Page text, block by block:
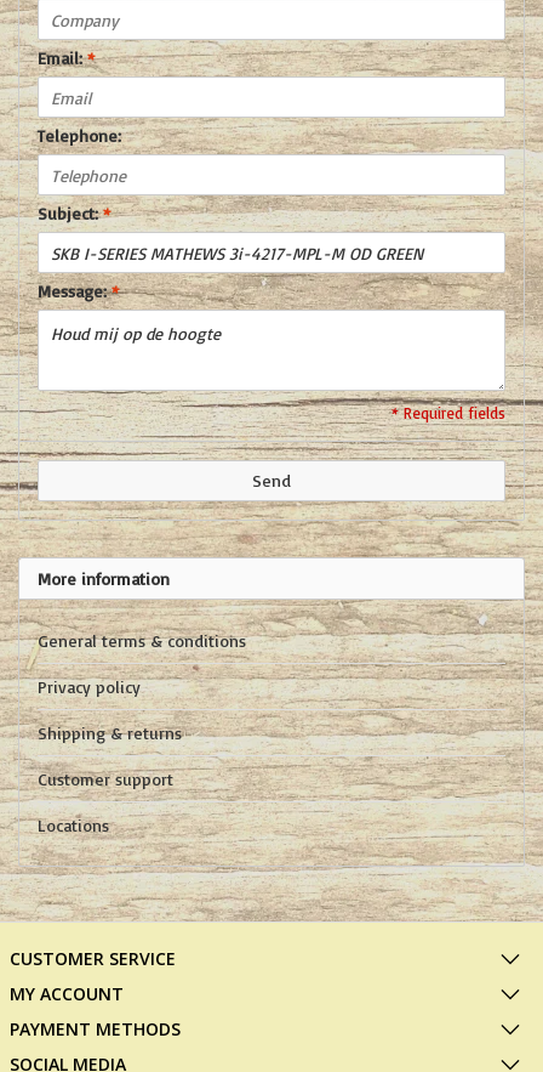
Email:*
Telephone:
Subject:*
Message:*
* Required fields
Send
More information
General terms & conditions
Privacy policy
Shipping & returns
Customer support
Locations
CUSTOMER SERVICE
MY ACCOUNT
PAYMENT METHODS
SOCIAL MEDIA